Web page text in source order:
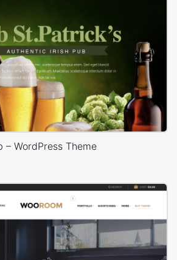
– WordPress Theme